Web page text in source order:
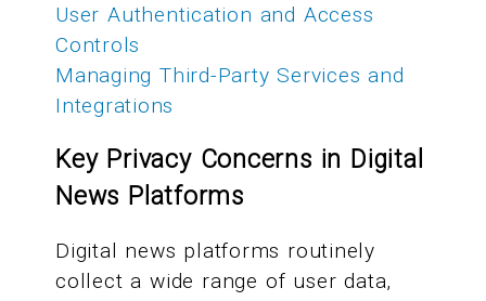
User Authentication and Access
Controls
Managing Third-Party Services and
Integrations
Key Privacy Concerns in Digital
News Platforms
Digital news platforms routinely
collect a wide range of user data,